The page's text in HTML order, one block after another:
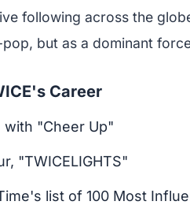
following across the
but as a dominant
Career
with "Cheer Up"
"TWICELIGHTS"
list of 100 Most